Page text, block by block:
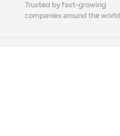
Trusted by fast-growing
companies around the world